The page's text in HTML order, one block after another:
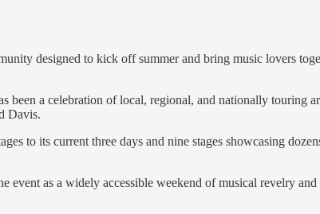
designed to kick off summer and bring music lovers
a celebration of local, regional, and nationally touring
Davis.
to its current three days and nine stages showcasing
event as a widely accessible weekend of musical revelry